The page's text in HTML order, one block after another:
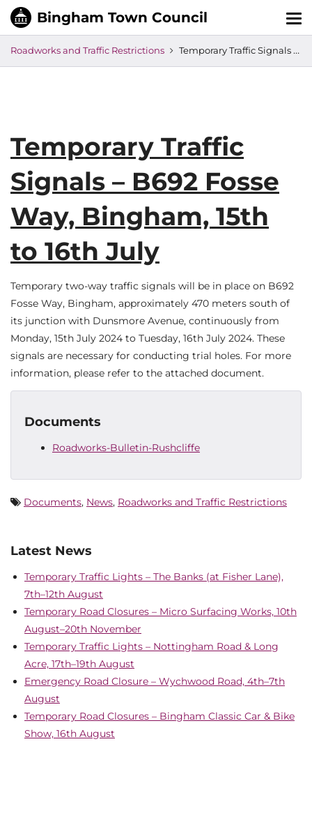
Roadworks and Traffic Restrictions Temporary Traffic Signals – B692 Fosse Way, Bingham, 15th to 16th July
Temporary Traffic
Signals – B692 Fosse
Way, Bingham, 15th
to 16th July
Temporary two-way traffic signals will be in place on B692
Fosse Way, Bingham, approximately 470 meters south of
its junction with Dunsmore Avenue, continuously from
Monday, 15th July 2024 to Tuesday, 16th July 2024. These
signals are necessary for conducting trial holes. For more
information, please refer to the attached document.
Documents
Roadworks-Bulletin-Rushcliffe
Documents, News, Roadworks and Traffic Restrictions
Latest News
Temporary Traffic Lights – The Banks (at Fisher Lane),
7th–12th August
Temporary Road Closures – Micro Surfacing Works, 10th
August–20th November
Temporary Traffic Lights – Nottingham Road & Long
Acre, 17th–19th August
Emergency Road Closure – Wychwood Road, 4th–7th
August
Temporary Road Closures – Bingham Classic Car & Bike
Show, 16th August